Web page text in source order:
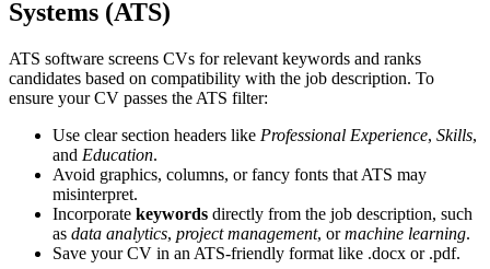
Systems (ATS)
ATS software screens CVs for relevant keywords and ranks
candidates based on compatibility with the job description. To
ensure your CV passes the ATS filter:
Use clear section headers like Professional Experience, Skills,
and Education.
Avoid graphics, columns, or fancy fonts that ATS may
misinterpret.
Incorporate keywords directly from the job description, such
as data analytics, project management, ormachine learning.
Save your CV in an ATS-friendly format like .docx or .pdf.